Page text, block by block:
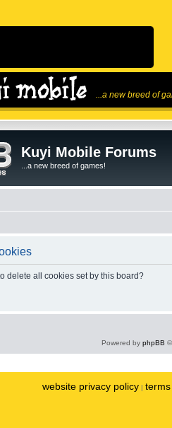
...a new breed of
Kuyi Mobile Forums
...a new breed of games!
delete all cookies set by this board?
Powered by phpBB
website privacy policy |